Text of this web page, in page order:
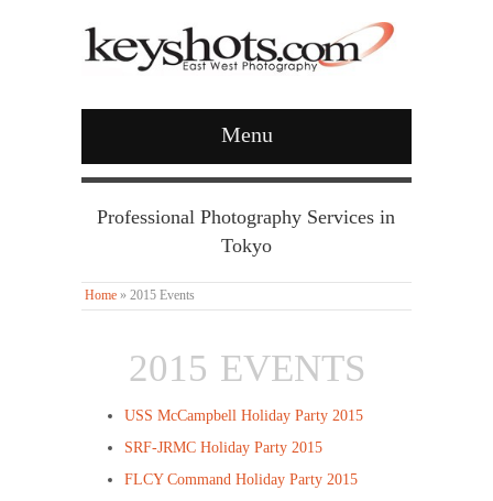
Menu
Professional Photography Services in
Tokyo
Home » 2015 Events
2015 EVENTS
USS McCampbell Holiday Party 2015
SRF-JRMC Holiday Party 2015
FLCY Command Holiday Party 2015